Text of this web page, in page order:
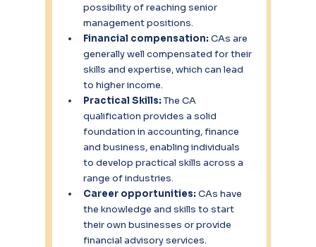
possibility of reaching senior
management positions.
Financial compensation: CAs are
generally well compensated for their
skills and expertise, which can lead
to higher income.
Practical Skills: The CA
qualification provides a solid
foundation in accounting, finance
and business, enabling individuals
to develop practical skills across a
range of industries.
Career opportunities: CAs have
the knowledge and skills to start
their own businesses or provide
financial advisory services.